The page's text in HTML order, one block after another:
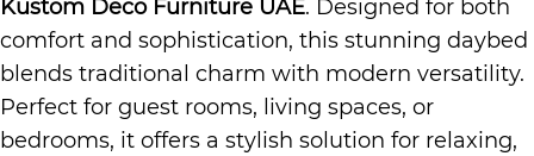
Kustom Deco Furniture UAE. Designed for both
comfort and sophistication, this stunning daybed
blends traditional charm with modern versatility.
Perfect for guest rooms, living spaces, or
bedrooms, it offers a stylish solution for relaxing,